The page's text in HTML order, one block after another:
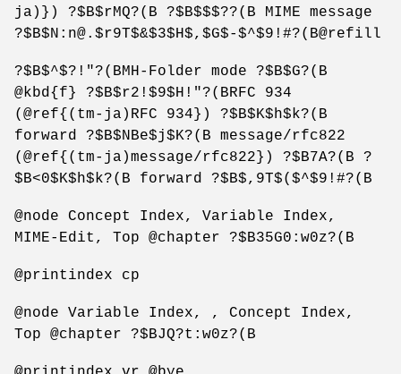
ja)}) ?$B$rMQ?(B ?$B$$$??(B MIME message
?$B$N:n@.$r9T$&$3$H$,$G$-$^$9!#?(B@refill
?$B$^$?!"?(BMH-Folder mode ?$B$G?(B
@kbd{f} ?$B$r2!$9$H!"?(BRFC 934
(@ref{(tm-ja)RFC 934}) ?$B$K$h$k?(B
forward ?$B$NBe$j$K?(B message/rfc822
(@ref{(tm-ja)message/rfc822}) ?$B7A?(B ?
$B<0$K$h$k?(B forward ?$B$,9T$($^$9!#?(B
@node Concept Index, Variable Index,
MIME-Edit, Top @chapter ?$B35G0:w0z?(B
@printindex cp
@node Variable Index, , Concept Index,
Top @chapter ?$BJQ?t:w0z?(B